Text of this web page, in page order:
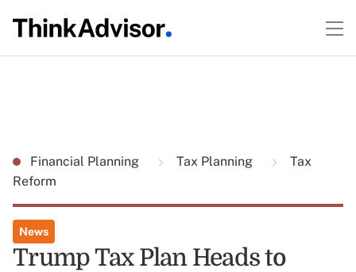
Financial Planning Tax Planning
Tax
Reform
News
Trump Tax Plan Heads to